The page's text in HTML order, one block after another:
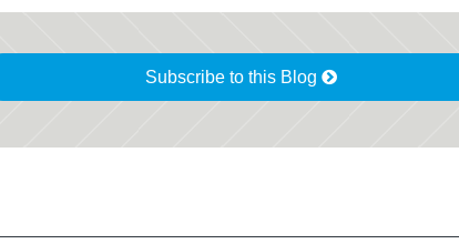
Subscribe to this Blog